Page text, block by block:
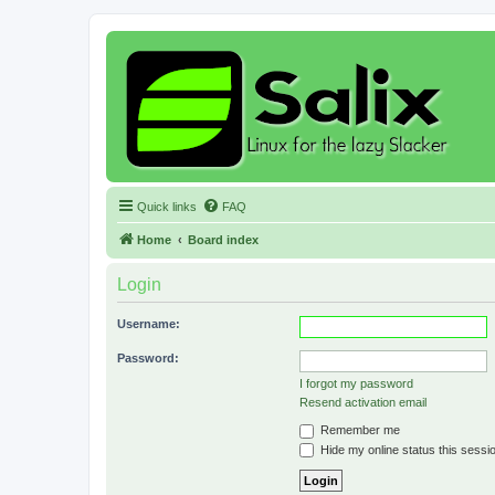
Quick links FAQ
Home Board index
Login
Username:
Password:
I forgot my password
Resend activation email
Remember me
Hide my online status this